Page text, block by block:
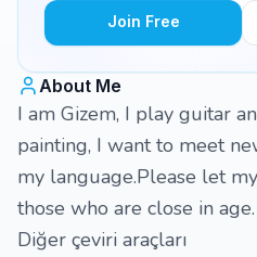
Join Free
About Me
I am Gizem, I play guitar
painting, I want to meet
my language.Please let
those who are close in age.
Diğer çeviri araçları